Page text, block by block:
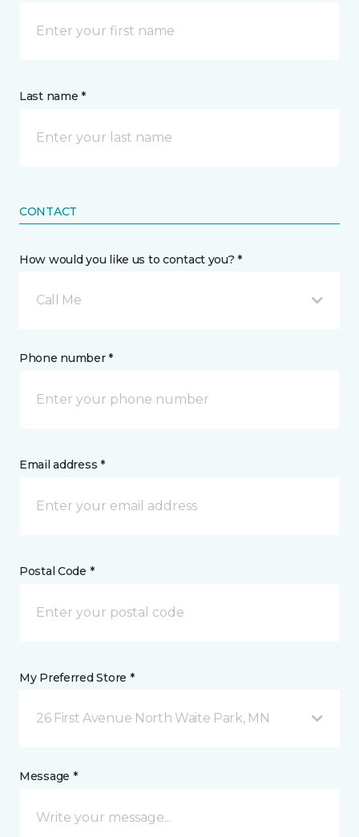
Last name *
CONTACT
How would you like us to contact you? *
Call Me
Phone number *
Email address *
Postal Code *
My Preferred Store *
26 First Avenue North Waite Park, MN
Message *